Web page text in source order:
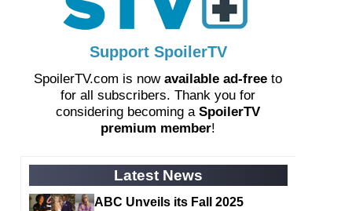
Support SpoilerTV
SpoilerTV.com is now available ad-free to
for all subscribers. Thank you for
considering becoming a SpoilerTV
premium member!
Latest News
ABC Unveils its Fall 2025